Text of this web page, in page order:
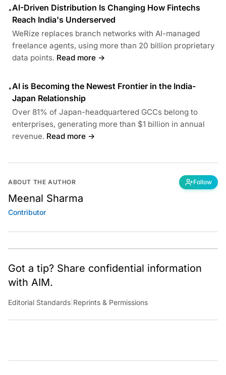
•AI-Driven Distribution Is Changing How Fintechs
Reach India's Underserved
WeRize replaces branch networks with AI-managed
freelance agents, using more than 20 billion proprietary
data points. Read more →
•AI is Becoming the Newest Frontier in the India-
Japan Relationship
Over 81% of Japan-headquartered GCCs belong to
enterprises, generating more than $1 billion in annual
revenue. Read more →
ABOUT THE AUTHOR Follow
Meenal Sharma
Contributor
Got a tip? Share confidential information
with AIM.
Editorial Standards Reprints & Permissions